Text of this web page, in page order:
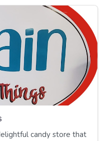
candy store that